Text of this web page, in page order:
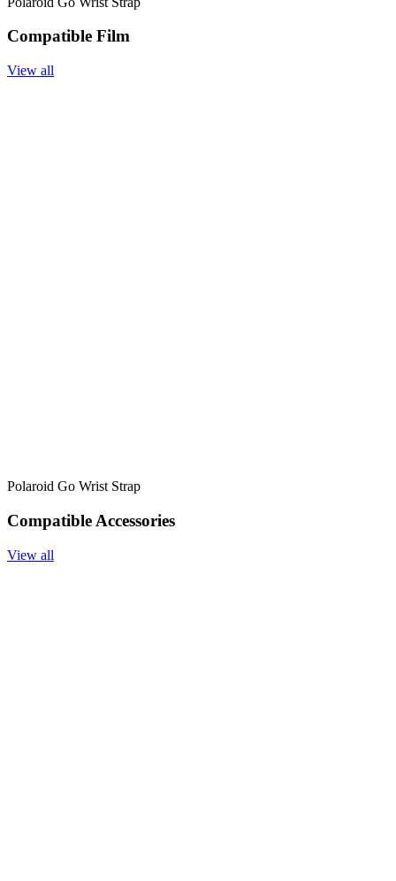
Compatible Film
View all
Polaroid Go Wrist Strap
Compatible Accessories
View all